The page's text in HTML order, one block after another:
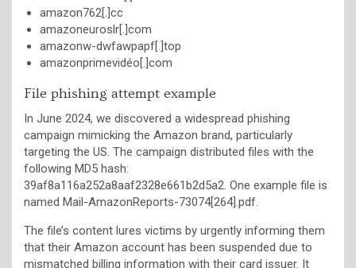
amazon762[.]cc
amazoneuroslr[.]com
amazonw-dwfawpapf[.]top
amazonprimevidéo[.]com
File phishing attempt example
In June 2024, we discovered a widespread phishing
campaign mimicking the Amazon brand, particularly
targeting the US. The campaign distributed files with the
following MD5 hash:
39af8a116a252a8aaf2328e661b2d5a2. One example file is
named Mail-AmazonReports-73074[264].pdf.
The file’s content lures victims by urgently informing them
that their Amazon account has been suspended due to
mismatched billing information with their card issuer. It